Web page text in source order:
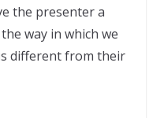
the presenter a
way in which we
different from their